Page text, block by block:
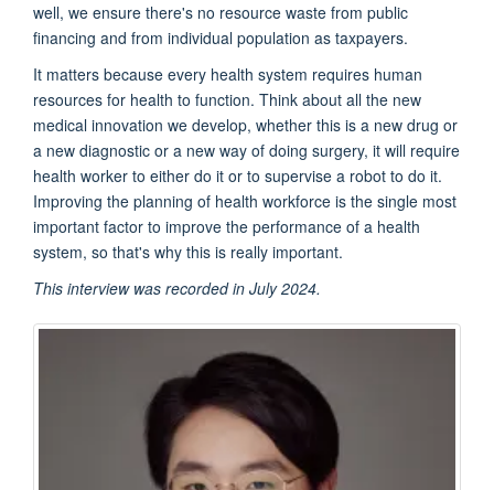
well, we ensure there's no resource waste from public
financing and from individual population as taxpayers.
It matters because every health system requires human
resources for health to function. Think about all the new
medical innovation we develop, whether this is a new drug or
a new diagnostic or a new way of doing surgery, it will require
health worker to either do it or to supervise a robot to do it.
Improving the planning of health workforce is the single most
important factor to improve the performance of a health
system, so that's why this is really important.
This interview was recorded in July 2024.